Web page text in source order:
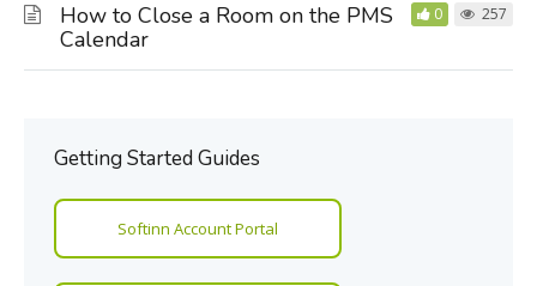
How to Close a Room on the PMS
Calendar
0 257
Getting Started Guides
Softinn Account Portal